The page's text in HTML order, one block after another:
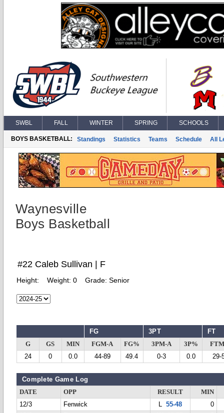
SWBL FALL WINTER SPRING SCHOOLS
BOYS BASKETBALL: Standings Statistics Teams Schedule All
Waynesville
Boys Basketball
#22 Caleb Sullivan | F
Height: Weight: 0 Grade: Senior
FG 3PT FT
G GS MIN FGM-A FG% 3PM-A 3P%
24
0 0.0 44-89 49.4 0-3 0.0 29-
Complete Game Log
DATE OPP RESULT
MIN
12/3
Fenwick L 55-48
0